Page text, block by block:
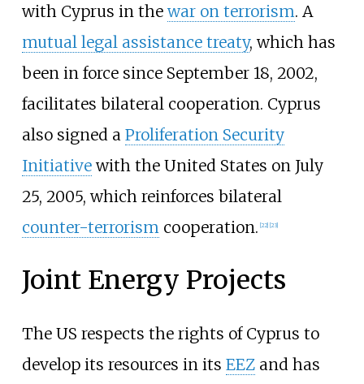
with Cyprus in thewar on terrorism. A
mutual legal assistance treaty, which has
been in force since September 18, 2002,
facilitates bilateral cooperation. Cyprus
also signed a Proliferation Security
Initiativewith the United States on July
25, 2005, which reinforces bilateral
counter-terrorism cooperation. [22] [23]
Joint Energy Projects
The US respects the rights of Cyprus to
develop its resources in its EEZand has